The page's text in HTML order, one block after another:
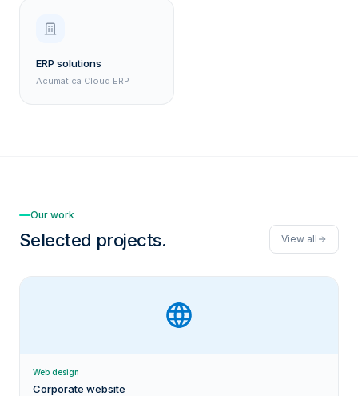
ERP solutions
Acumatica Cloud ERP
Our work
Selected projects. View all
Web design
Corporate website